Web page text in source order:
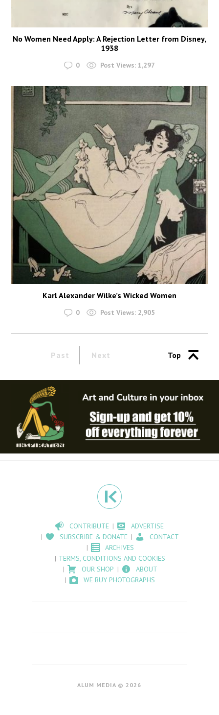
No Women Need Apply: A Rejection Letter from Disney,
1938
0 Post Views: 1,297
Karl Alexander Wilke’s Wicked Women
0 Post Views: 2,905
Past Next Top
CONTRIBUTE
ADVERTISE
SUBSCRIBE & DONATE
CONTACT
ARCHIVES
TERMS, CONDITIONS AND COOKIES
OUR SHOP
ABOUT
WE BUY PHOTOGRAPHS
ALUM MEDIA © 2026